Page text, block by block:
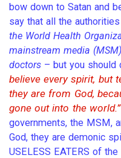
bow down to Satan and
say that all the
the World Health
mainstream media
doctors – but you should
believe every spirit, but
they are from God,
gone out into the world.”
governments, the MSM,
God, they are demonic
USELESS EATERS of